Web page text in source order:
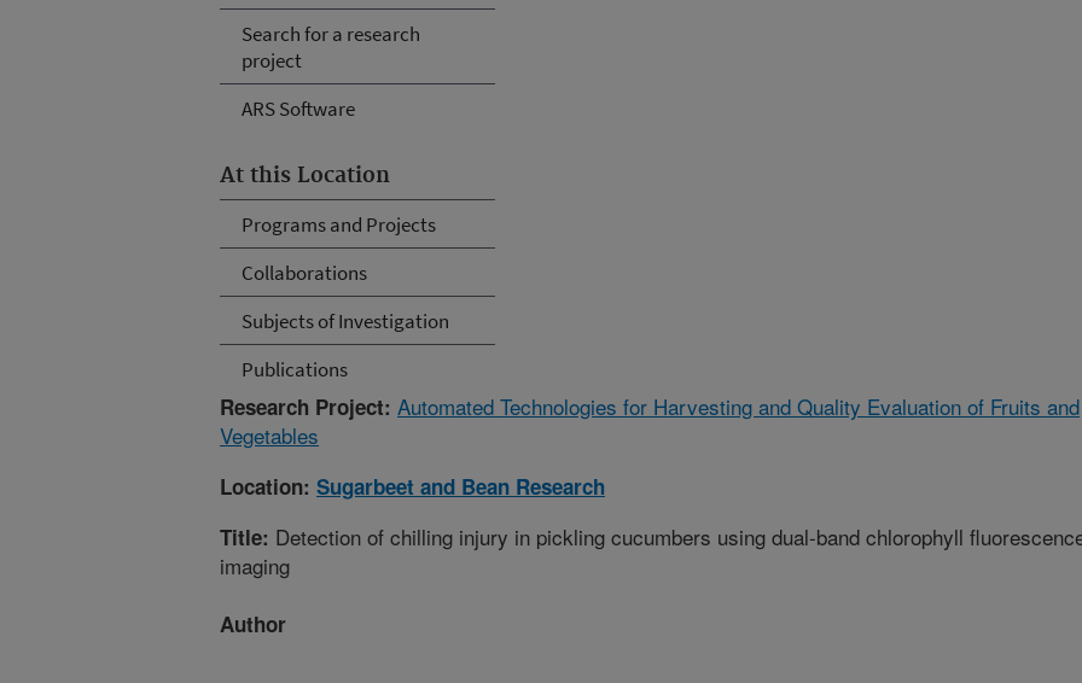
Search for a research
project
ARS Software
At this Location
Programs and Projects
Collaborations
Subjects of Investigation
Publications
Research Project: Automated Technologies for Harvesting and Quality Evaluation of Fruits and
Vegetables
Location: Sugarbeet and Bean Research
Title: Detection of chilling injury in pickling cucumbers using dual-band chlorophyll
imaging
Author